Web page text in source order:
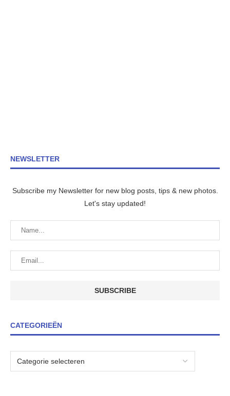
NEWSLETTER
Subscribe my Newsletter for new blog posts, tips & new photos.
Let's stay updated!
CATEGORIEËN